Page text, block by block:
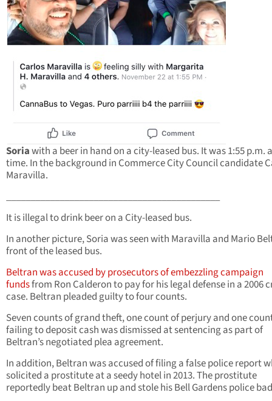
Soriawith a beer in hand on a city-leased bus. It was 1:55 p.m.
time. In the background in Commerce City Council candidate
Maravilla.
____________________________________________
It is illegal to drink beer on a City-leased bus.
In another picture, Soria was seen with Maravilla and Mario
front of the leased bus.
Beltran was accused by prosecutors of embezzling campaign
fundsfrom Ron Calderon to pay for his legal defense in a 2006
case. Beltran pleaded guilty to four counts.
Seven counts of grand theft, one count of perjury and one
failing to deposit cash was dismissed at sentencing as part of
Beltran’s negotiated plea agreement.
In addition, Beltran was accused of filing a false police report
solicited a prostitute at a seedy hotel in 2013. The prostitute
reportedly beat Beltran up and stole his Bell Gardens police